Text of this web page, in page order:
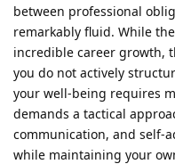
between professional
remarkably fluid. While
incredible career growth,
you do not actively
your well-being requires
demands a tactical
communication, and self-
while maintaining your